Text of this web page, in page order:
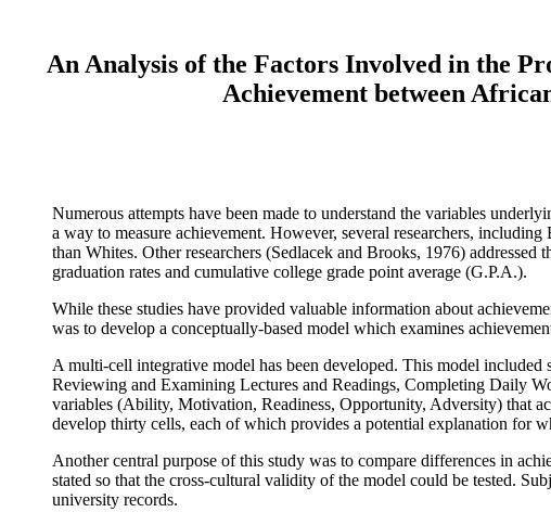
An Analysis of the Factors Involved in the
Achievement between
Numerous attempts have been made to understand the variables
a way to measure achievement. However, several researchers,
than Whites. Other researchers (Sedlacek and Brooks, 1976)
graduation rates and cumulative college grade point average (G.P.A.).
While these studies have provided valuable information about
was to develop a conceptually-based model which examines
A multi-cell integrative model has been developed. This model
Reviewing and Examining Lectures and Readings, Completing Daily
variables (Ability, Motivation, Readiness, Opportunity, Adversity) that
develop thirty cells, each of which provides a potential explanation for
Another central purpose of this study was to compare differences in
stated so that the cross-cultural validity of the model could be tested.
university records.